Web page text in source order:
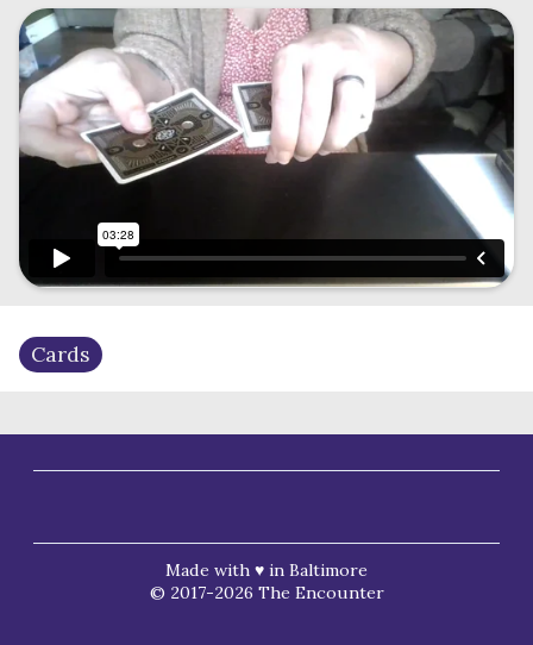
Cards
Made with ♥ in Baltimore
© 2017-2026 The Encounter